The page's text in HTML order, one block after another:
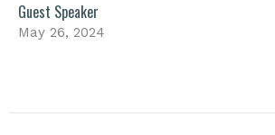
Guest Speaker
May 26, 2024